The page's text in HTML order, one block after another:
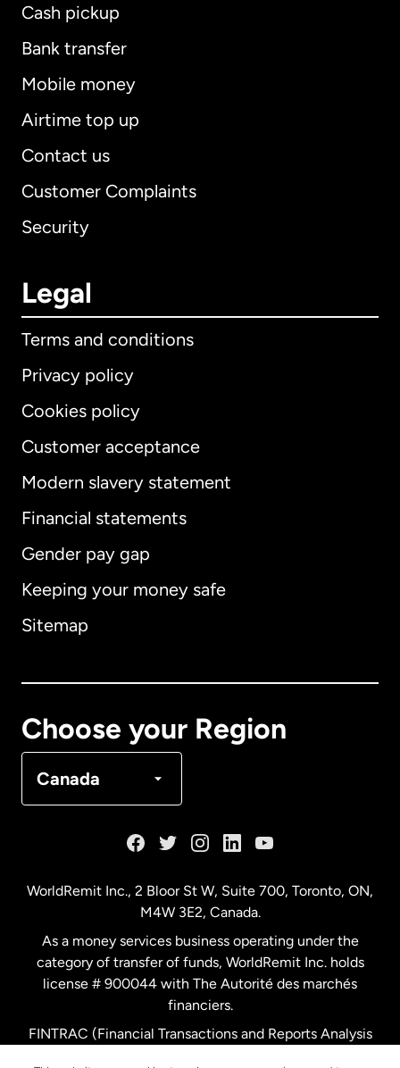
Cash pickup
Bank transfer
Mobile money
Airtime top up
Contact us
Customer Complaints
Security
Legal
Terms and conditions
Privacy policy
Cookies policy
Customer acceptance
Modern slavery statement
Financial statements
Gender pay gap
Keeping your money safe
Sitemap
Choose your Region
Canada
International English
Australia
Netherlands
New Zealand
WorldRemit Inc., 2 Bloor St W, Suite 700, Toronto, ON,
M4W 3E2, Canada.
As a money services business operating under the
category of transfer of funds, WorldRemit Inc. holds
license # 900044 with The Autorité des marchés
financiers.
FINTRAC (Financial Transactions and Reports Analysis